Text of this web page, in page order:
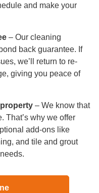
and make your
– Our cleaning
back guarantee. If
we’ll return to re-
giving you peace of
– We know that
That’s why we offer
add-ons like
and tile and grout